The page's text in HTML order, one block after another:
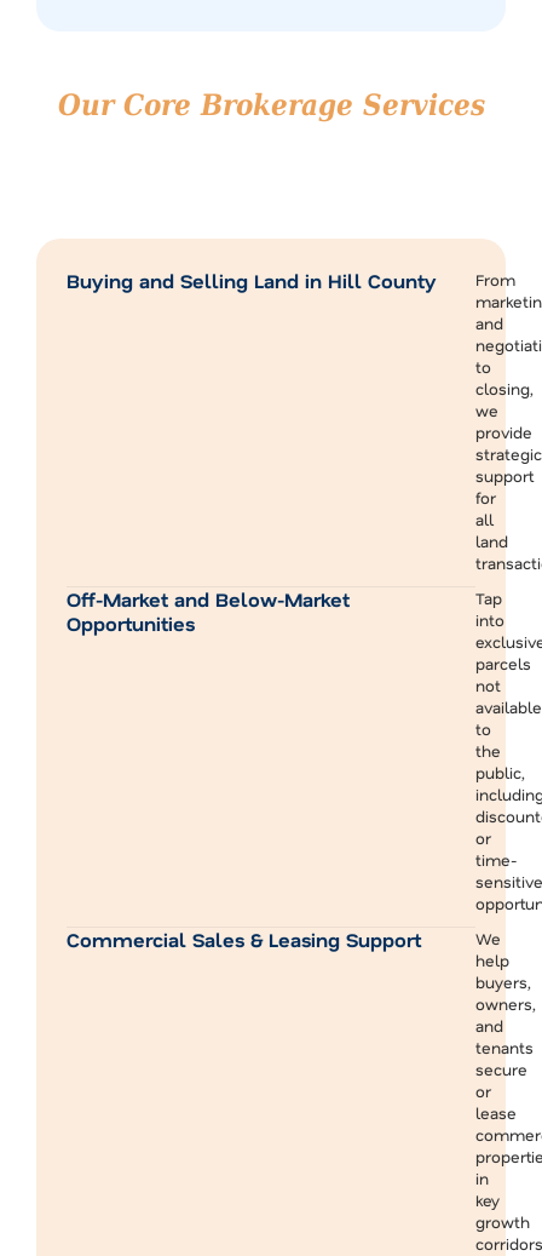
Our Core Brokerage Services
Buying and Selling Land in Hill County
From
and
to
closing,
we
provide
strategic
support
for
all
land
Off-Market and Below-Market
Opportunities
Tap
into
parcels
not
available
to
the
public,
or
time-
sensitive
Commercial Sales & Leasing Support
We
help
buyers,
owners,
and
tenants
secure
or
lease
in
key
growth